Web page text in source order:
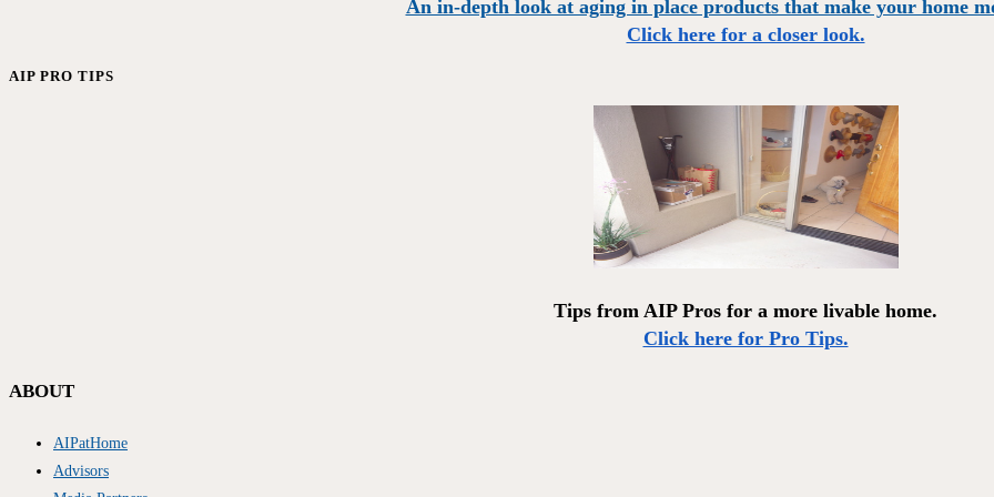
An in-depth look at aging in place products that make your home
Click here for a closer look.
AIP PRO TIPS
Tips from AIP Pros for a more livable home.
Click here for Pro Tips.
ABOUT
AIPatHome
Advisors